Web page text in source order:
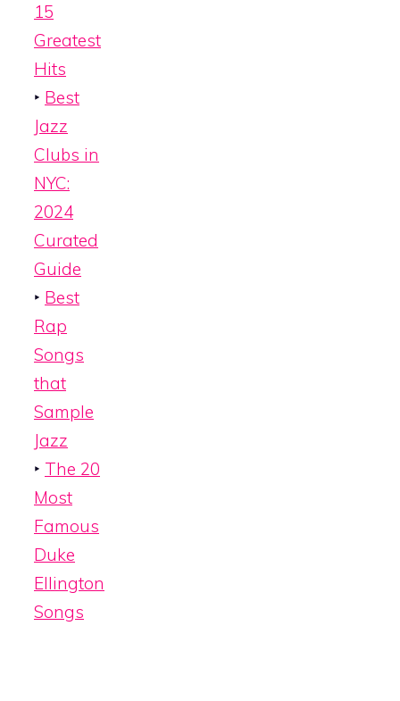
15
Greatest
Hits
‣ Best
Jazz
Clubs in
NYC:
2024
Curated
Guide
‣ Best
Rap
Songs
that
Sample
Jazz
‣ The 20
Most
Famous
Duke
Ellington
Songs